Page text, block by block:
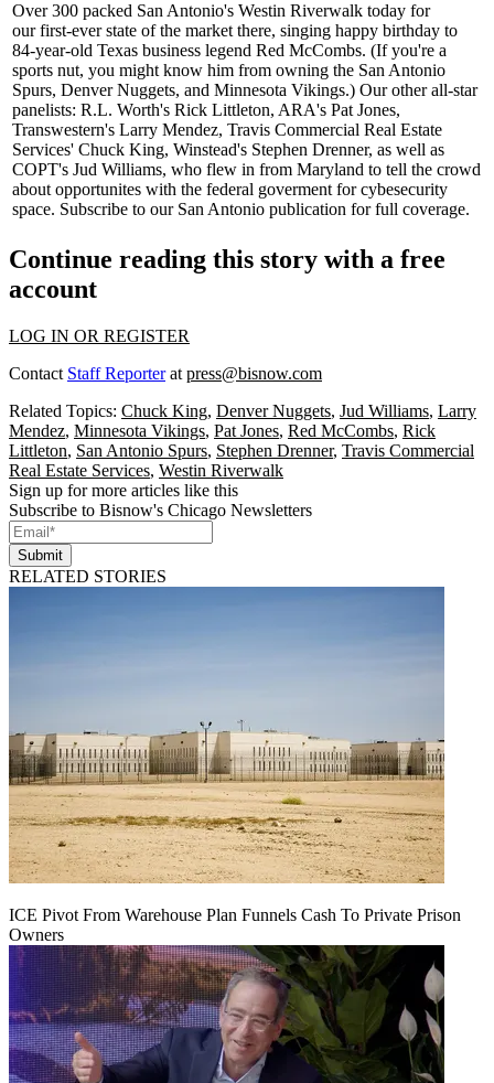
Over 300 packed San Antonio's Westin Riverwalk today for
our first-ever state of the market there, singing happy birthday to
84-year-old Texas business legend Red McCombs. (If you're a
sports nut, you might know him from owning the San Antonio
Spurs, Denver Nuggets, and Minnesota Vikings.) Our other all-star
panelists: R.L. Worth's Rick Littleton, ARA's Pat Jones,
Transwestern's Larry Mendez, Travis Commercial Real Estate
Services' Chuck King, Winstead's Stephen Drenner, as well as
COPT's Jud Williams, who flew in from Maryland to tell the crowd
about opportunites with the federal goverment for cybesecurity
space. Subscribe to our San Antonio publication forfull coverage.
Continue reading this story with a free
account
LOG IN OR REGISTER
Contact Staff Reporterat press@bisnow.com
Related Topics: Chuck King, Denver Nuggets, Jud Williams, Larry
Mendez, Minnesota Vikings, Pat Jones, Red McCombs, Rick
Littleton, San Antonio Spurs, Stephen Drenner, Travis Commercial
Real Estate Services, Westin Riverwalk
Sign up for more articles like this
Subscribe to Bisnow's Chicago Newsletters
Submit
RELATED STORIES
ICE Pivot From Warehouse Plan Funnels Cash To Private Prison
Owners